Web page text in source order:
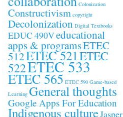
Colonization
Constructivism copyright
Decolonization Digital Textbooks
EDUC 490Veducational
apps & programsETEC
512ETEC 521 ETEC
522ETEC 533
ETEC 565 ETEC 590 Game-based
Learning General thoughts
Google Apps For Education
Indigenous cultureJasper